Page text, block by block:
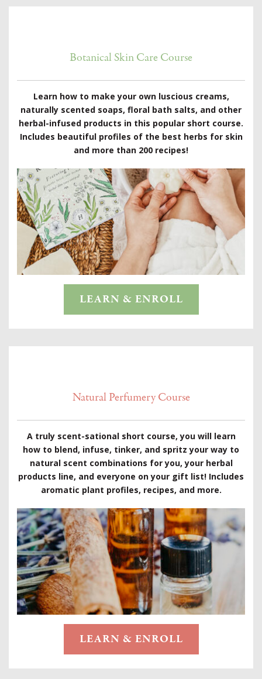
Botanical Skin Care Course
Learn how to make your own luscious creams,
naturally scented soaps, floral bath salts, and other
herbal-infused products in this popular short course.
Includes beautiful profiles of the best herbs for skin
and more than 200 recipes!
LEARN & ENROLL
Natural Perfumery Course
A truly scent-sational short course, you will learn
how to blend, infuse, tinker, and spritz your way to
natural scent combinations for you, your herbal
products line, and everyone on your gift list! Includes
aromatic plant profiles, recipes, and more.
LEARN & ENROLL